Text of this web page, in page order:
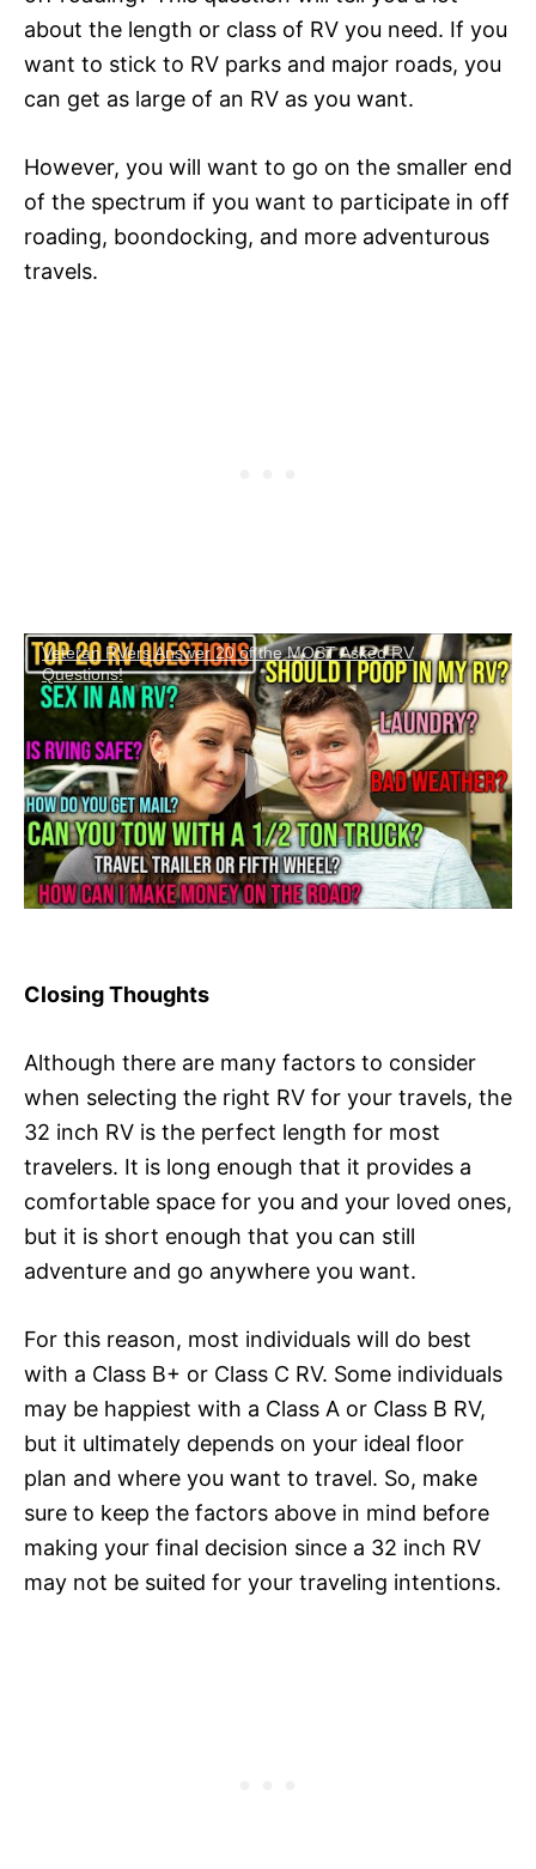
about the length or class of RV you need. If you
want to stick to RV parks and major roads, you
can get as large of an RV as you want.
However, you will want to go on the smaller end
of the spectrum if you want to participate in off
roading, boondocking, and more adventurous
travels.
Veteran RVers Answer 20 of the MOST Asked RV
Questions!
Closing Thoughts
Although there are many factors to consider
when selecting the right RV for your travels, the
32 inch RV is the perfect length for most
travelers. It is long enough that it provides a
comfortable space for you and your loved ones,
but it is short enough that you can still
adventure and go anywhere you want.
For this reason, most individuals will do best
with a Class B+ or Class C RV. Some individuals
may be happiest with a Class A or Class B RV,
but it ultimately depends on your ideal floor
plan and where you want to travel. So, make
sure to keep the factors above in mind before
making your final decision since a 32 inch RV
may not be suited for your traveling intentions.